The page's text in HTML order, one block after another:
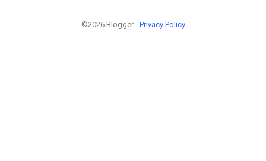
©2026 Blogger - Privacy Policy